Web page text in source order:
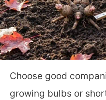
Choose good
growing bulbs or